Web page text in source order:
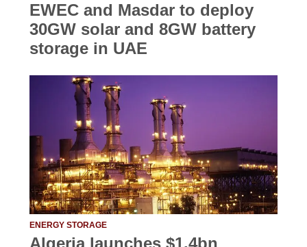
EWEC and Masdar to deploy
30GW solar and 8GW battery
storage in UAE
ENERGY STORAGE
Algeria launches $1.4bn